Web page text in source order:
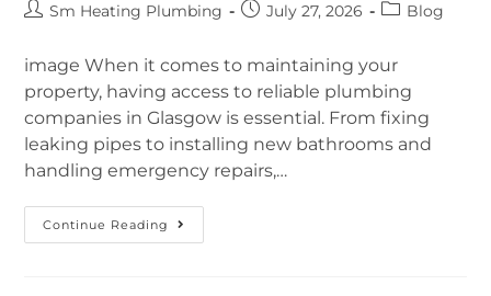
Sm Heating Plumbing July 27, 2026 Blog
image When it comes to maintaining your
property, having access to reliable plumbing
companies in Glasgow is essential. From fixing
leaking pipes to installing new bathrooms and
handling emergency repairs,…
Continue Reading